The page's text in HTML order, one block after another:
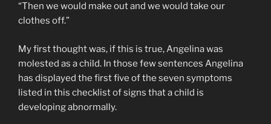
“Then we would make out and we would take our
clothes off.”
My first thought was, if this is true, Angelina was
molested as a child. In those few sentences Angelina
has displayed the first five of the seven symptoms
listed in this checklist of signs that a child is
developing abnormally.